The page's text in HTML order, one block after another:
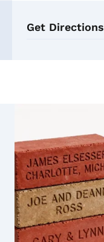
Get Directions